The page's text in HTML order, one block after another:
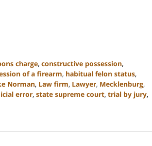
charge, constructive possession,
of a firearm, habitual felon status,
Norman, Law firm, Lawyer, Mecklenburg,
error, state supreme court, trial by jury,